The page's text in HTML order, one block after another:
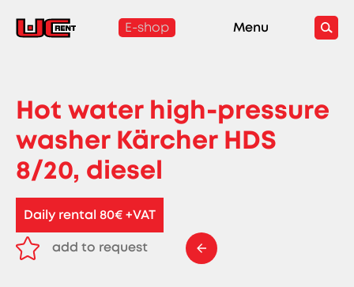
E-shop Menu
Hot water high-pressure
washer Kärcher HDS
8/20, diesel
Daily rental 80€ +VAT
add to request